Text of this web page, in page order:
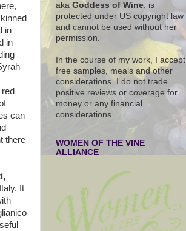
in
in
red
can
there
It
aka Goddess of Wine, is
protected under US copyright law
and cannot be used without her
permission.
In the course of my work, I accept
free samples, meals and other
considerations. I do not trade
positive reviews or coverage for
money or any financial
considerations.
WOMEN OF THE VINE
ALLIANCE